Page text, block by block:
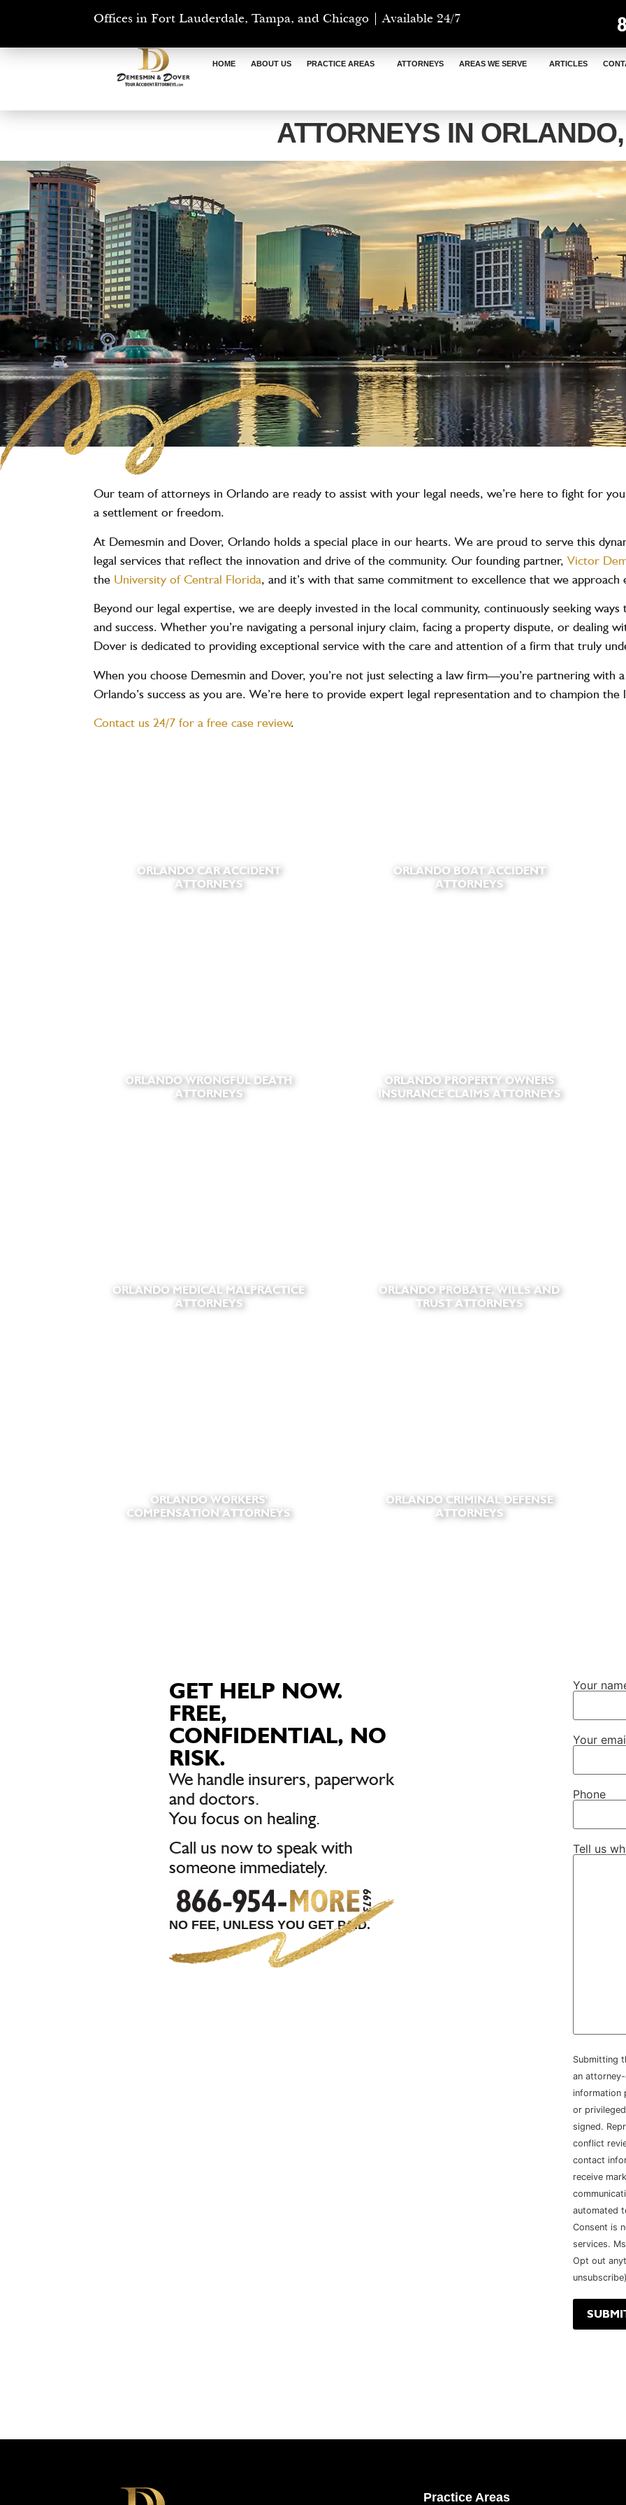
Offices in Fort Lauderdale, Tampa, and Chicago | Available 24/7
HOME ABOUT US PRACTICE AREAS ATTORNEYS AREAS WE SERVE ARTICLES
ATTORNEYS IN
Our team of attorneys in Orlando are ready to assist with your legal needs, we’re here to fight for
a settlement or freedom.
At Demesmin and Dover, Orlando holds a special place in our hearts. We are proud to serve this
legal services that reflect the innovation and drive of the community. Our founding partner,Victor
the University of Central Florida, and it’s with that same commitment to excellence that we approach
Beyond our legal expertise, we are deeply invested in the local community, continuously seeking
and success. Whether you’re navigating a personal injury claim, facing a property dispute, or dealing
Dover is dedicated to providing exceptional service with the care and attention of a firm that truly
When you choose Demesmin and Dover, you’re not just selecting a law firm—you’re partnering with
Orlando’s success as you are. We’re here to provide expert legal representation and to champion
Contact us 24/7 for a free case review.
ORLANDO CAR ACCIDENT
ATTORNEYS
ORLANDO BOAT ACCIDENT
ATTORNEYS
ORLANDO WRONGFUL DEATH
ATTORNEYS
ORLANDO PROPERTY OWNERS
INSURANCE CLAIMS ATTORNEYS
ORLANDO MEDICAL MALPRACTICE
ATTORNEYS
ORLANDO PROBATE, WILLS AND
TRUST ATTORNEYS
ORLANDO WORKERS'
COMPENSATION ATTORNEYS
ORLANDO CRIMINAL DEFENSE
ATTORNEYS
GET HELP NOW.
FREE,
CONFIDENTIAL, NO
RISK.
We handle insurers, paperwork
and doctors.
You focus on healing.
Call us now to speak with
someone immediately.
NO FEE, UNLESS YOU GET PAID.
Your
Your
Phone
Tell us
Submitting
an
information
or
signed.
conflict
contact
receive
automated
Consent is
services.
Opt out
Practice Areas